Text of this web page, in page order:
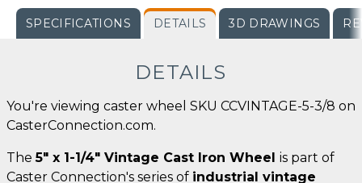
SPECIFICATIONS DETAILS 3D DRAWINGS
DETAILS
You're viewing caster wheel SKU CCVINTAGE-5-3/8 on
CasterConnection.com.
The5" x 1-1/4" Vintage Cast Iron Wheel is part of
Caster Connection's series of industrial vintage